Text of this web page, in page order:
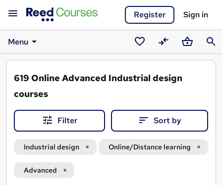
Register Sign in
Menu
SavedCompareBasket
619 Online Advanced Industrial design
courses
Filter Sort by
Industrial design Online/Distance learning
Advanced